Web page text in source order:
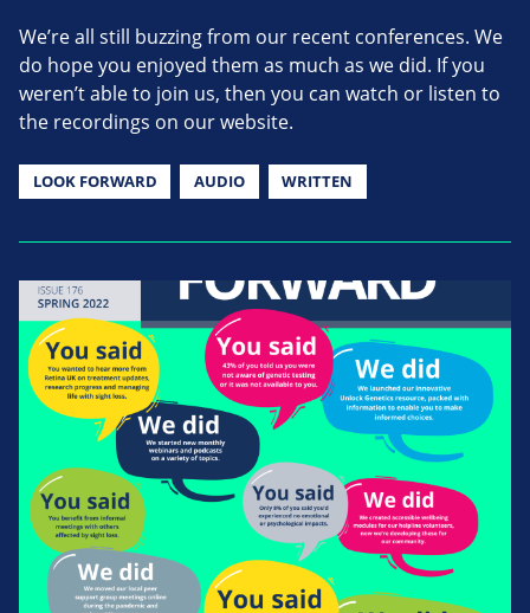
We’re all still buzzing from our recent conferences. We
do hope you enjoyed them as much as we did. If you
weren’t able to join us, then you can watch or listen to
the recordings on our website.
LOOK FORWARD AUDIO WRITTEN